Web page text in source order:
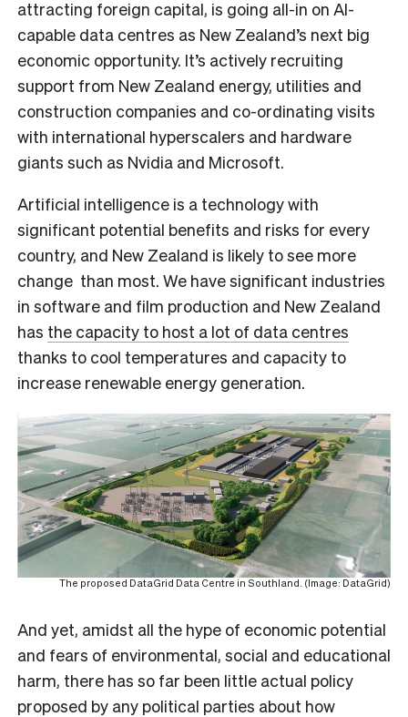
attracting foreign capital, is going all-in on AI-
capable data centres as New Zealand’s next big
economic opportunity. It’s actively recruiting
support from New Zealand energy, utilities and
construction companies and co-ordinating visits
with international hyperscalers and hardware
giants such as Nvidia and Microsoft.
Artificial intelligence is a technology with
significant potential benefits and risks for every
country, and New Zealand is likely to see more
change than most. We have significant industries
in software and film production and New Zealand
has the capacity to host a lot of data centres
thanks to cool temperatures and capacity to
increase renewable energy generation.
The proposed DataGrid Data Centre in Southland. (Image: DataGrid)
And yet, amidst all the hype of economic potential
and fears of environmental, social and educational
harm, there has so far been little actual policy
proposed by any political parties about how